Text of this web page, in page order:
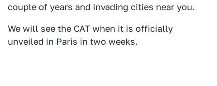
couple of years and invading cities near you.
We will see the CAT when it is officially
unveiled in Paris in two weeks.